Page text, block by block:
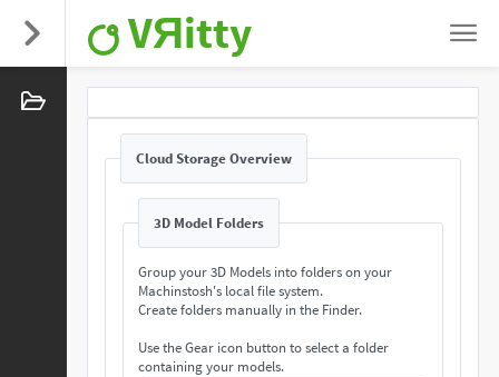
VЯitty
Cloud Storage Overview
3D Model Folders
Group your 3D Models into folders on your
Machinstosh's local file system.
Create folders manually in the Finder.
Use the Gear icon button to select a folder
containing your models.